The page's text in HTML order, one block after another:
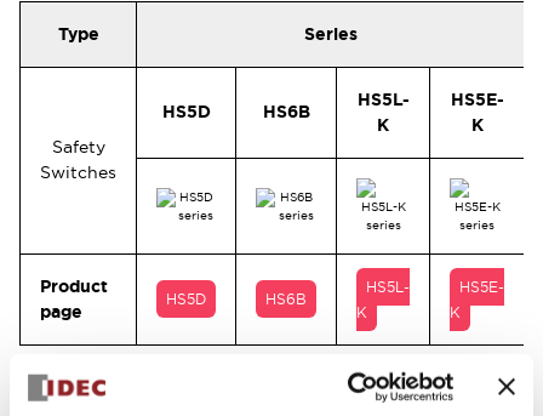
Type Series
Safety
Switches
HS5D HS6B
HS5L-
K
HS5E-
K
Product
page
HS5D HS6B
HS5L-
K
HS5E-
K